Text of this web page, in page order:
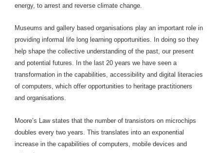
energy, to arrest and reverse climate change.
Museums and gallery based organisations play an important role in
providing informal life long learning opportunities. In doing so they
help shape the collective understanding of the past, our present
and potential futures. In the last 20 years we have seen a
transformation in the capabilities, accessibility and digital literacies
of computers, which offer opportunities to heritage practitioners
and organisations.
Moore’s Law states that the number of transistors on microchips
doubles every two years. This translates into an exponential
increase in the capabilities of computers, mobile devices and